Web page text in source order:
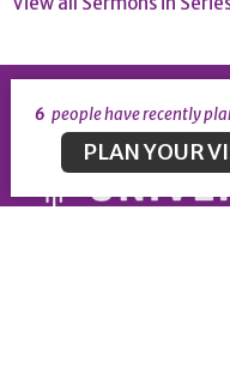
6 people have recently
PLAN YOUR